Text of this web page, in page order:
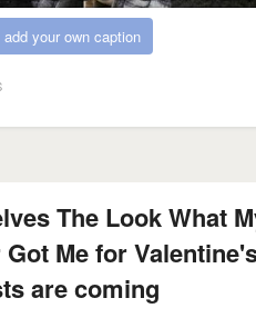
add your own caption
The Look What
Me for
are coming